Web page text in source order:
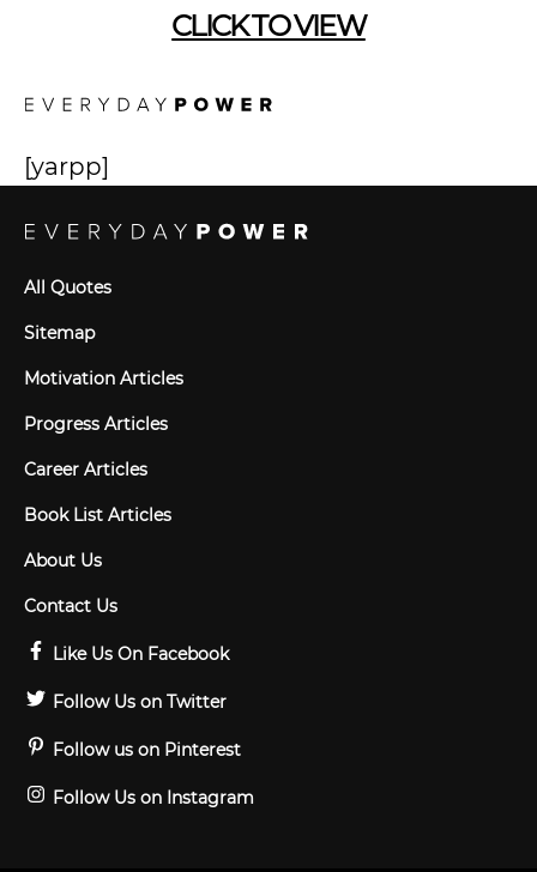
CLICK TO VIEW
[yarpp]
All Quotes
Sitemap
Motivation Articles
Progress Articles
Career Articles
Book List Articles
About Us
Contact Us
Like Us On Facebook
Follow Us on Twitter
Follow us on Pinterest
Follow Us on Instagram